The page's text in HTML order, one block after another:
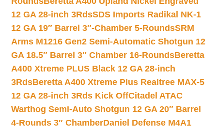
12 GA 28-inch 3RdsSDS Imports Radikal NK-1
12 GA 19″ Barrel 3″-Chamber 5-RoundsSRM
Arms M1216 Gen2 Semi-Automatic Shotgun 12
GA 18.5″ Barrel 3″ Chamber 16-RoundsBeretta
A400 Xtreme PLUS Black 12 GA 28-inch
3RdsBeretta A400 Xtreme Plus Realtree MAX-5
12 GA 28-inch 3Rds Kick OffCitadel ATAC
Warthog Semi-Auto Shotgun 12 GA 20″ Barrel
4-Rounds 3″ ChamberDaniel Defense M4A1